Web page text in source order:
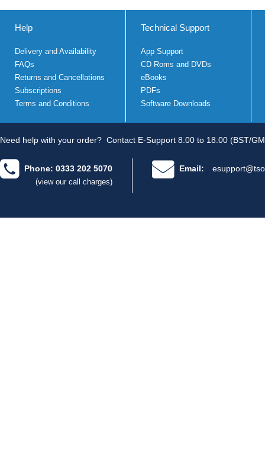
Help
Delivery and Availability
FAQs
Returns and Cancellations
Subscriptions
Terms and Conditions
Technical Support
App Support
CD Roms and DVDs
eBooks
PDFs
Software Downloads
Need help with your order? Contact E-Support 8.00 to 18.00 (BST/
Phone: 0333 202 5070
(view our call charges)
Email: